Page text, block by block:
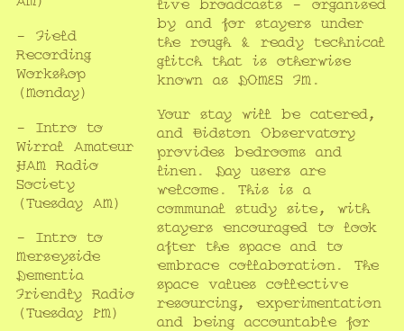
- Field
Recording
Workshop
(Monday)
- Intro to
Wirral Amateur
HAM Radio
Society
(Tuesday AM)
- Intro to
Merseyside
Dementia
Friendly Radio
(Tuesday PM)
live broadcasts - organised
by and for stayers under
the rough & ready technical
glitch that is otherwise
known as DOMES FM.
Your stay will be catered,
and Bidston Observatory
provides bedrooms and
linen. Day users are
welcome. This is a
communal study site, with
stayers encouraged to look
after the space and to
embrace collaboration. The
space values collective
resourcing, experimentation
and being accountable for